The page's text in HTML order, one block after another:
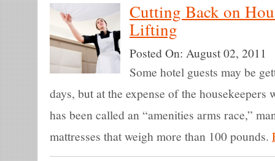
Cutting Back on
Lifting
Posted On: August 02, 2011
Some hotel guests may be
days, but at the expense of the
has been called an “amenities arms race,”
mattresses that weigh more than 100 pounds.